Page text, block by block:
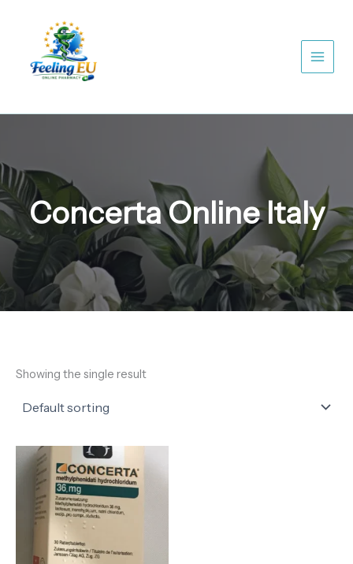
Concerta Online Italy
Showing the single result
range:
240,00 €
through